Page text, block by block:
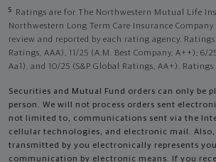
5
Ratings are for The Northwestern Mutual Life
Northwestern Long Term Care Insurance
review and reported by each rating agency.
Ratings, AAA), 11/25 (A.M. Best Company, A++); 6/
Aa1), and 10/25 (S&P Global Ratings, AA+).
Securities and Mutual Fund orders can only be
person. We will not process orders sent
not limited to, communications sent via the
cellular technologies, and electronic mail.
transmitted by you electronically represents
communication by electronic means. If you